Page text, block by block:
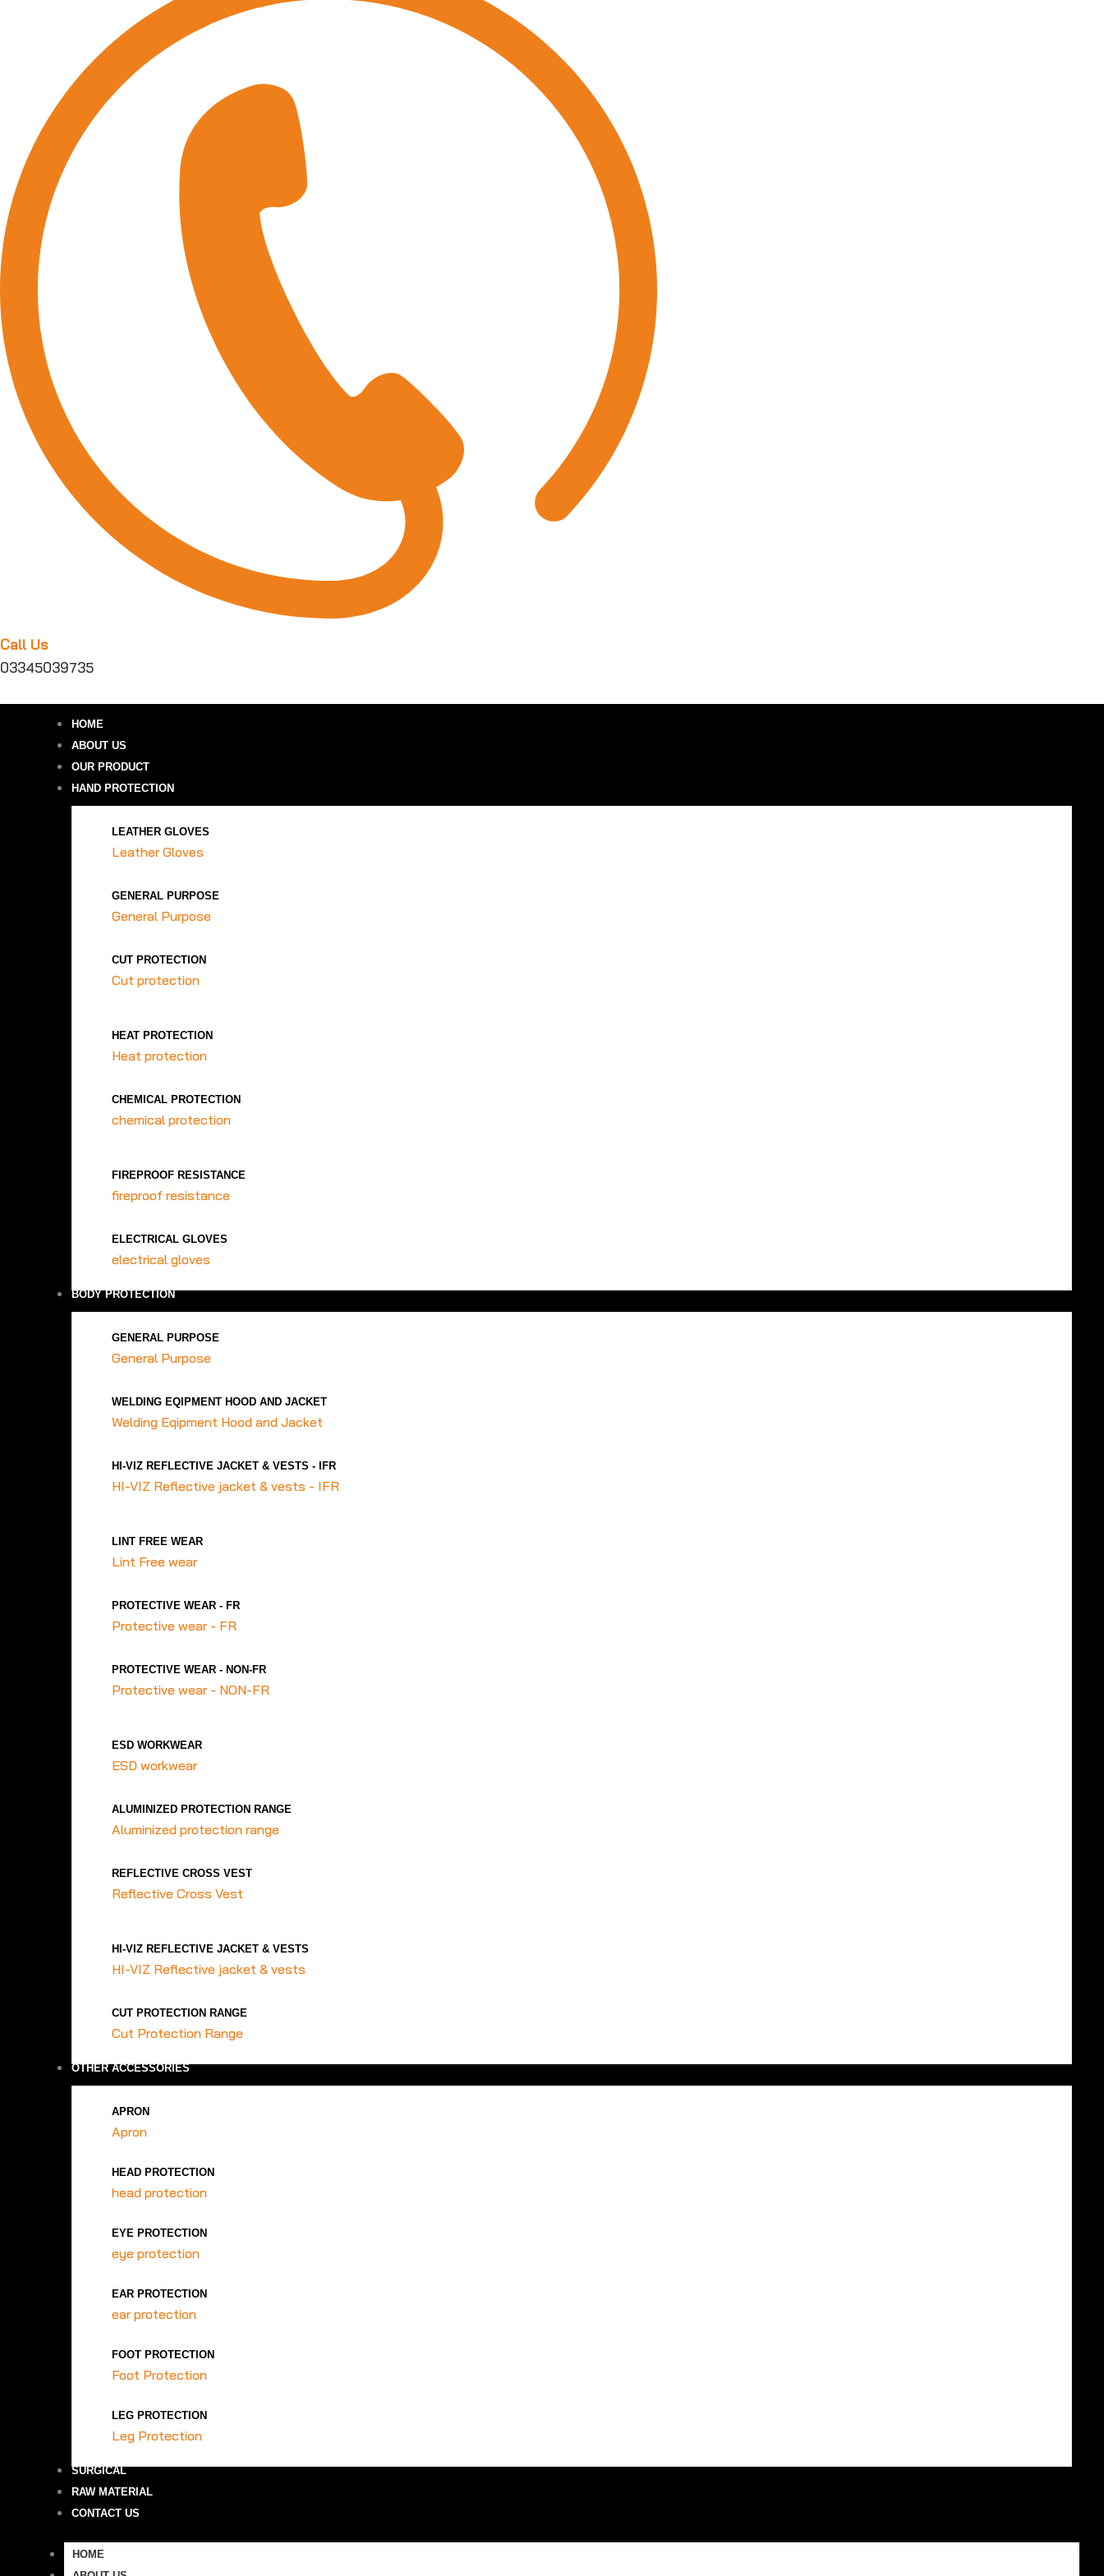
Call Us
03345039735
HOME
ABOUT US
OUR PRODUCT
HAND PROTECTION
LEATHER GLOVES
Leather Gloves
GENERAL PURPOSE
General Purpose
CUT PROTECTION
Cut protection
HEAT PROTECTION
Heat protection
CHEMICAL PROTECTION
chemical protection
FIREPROOF RESISTANCE
fireproof resistance
ELECTRICAL GLOVES
electrical gloves
BODY PROTECTION
GENERAL PURPOSE
General Purpose
WELDING EQIPMENT HOOD AND JACKET
Welding Eqipment Hood and Jacket
HI-VIZ REFLECTIVE JACKET & VESTS - IFR
HI-VIZ Reflective jacket & vests - IFR
LINT FREE WEAR
Lint Free wear
PROTECTIVE WEAR - FR
Protective wear - FR
PROTECTIVE WEAR - NON-FR
Protective wear - NON-FR
ESD WORKWEAR
ESD workwear
ALUMINIZED PROTECTION RANGE
Aluminized protection range
REFLECTIVE CROSS VEST
Reflective Cross Vest
HI-VIZ REFLECTIVE JACKET & VESTS
HI-VIZ Reflective jacket & vests
CUT PROTECTION RANGE
Cut Protection Range
OTHER ACCESSORIES
APRON
Apron
HEAD PROTECTION
head protection
EYE PROTECTION
eye protection
EAR PROTECTION
ear protection
FOOT PROTECTION
Foot Protection
LEG PROTECTION
Leg Protection
SURGICAL
RAW MATERIAL
CONTACT US
HOME